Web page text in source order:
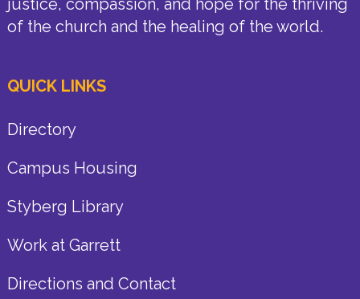
of the church and the healing of the world.
QUICK LINKS
Directory
Campus Housing
Styberg Library
Work at Garrett
Directions and Contact